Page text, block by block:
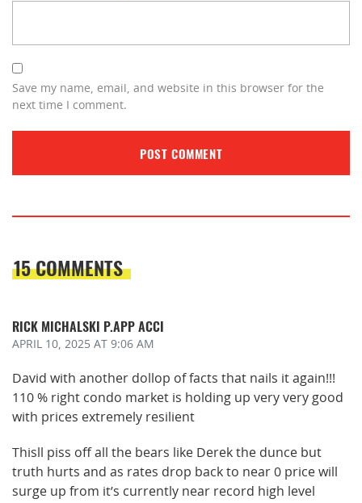
Save my name, email, and website in this browser for the
next time I comment.
15 COMMENTS
RICK MICHALSKI P.APP ACCI
APRIL 10, 2025 AT 9:06 AM
David with another dollop of facts that nails it again!!!
110 % right condo market is holding up very very good
with prices extremely resilient
Thisll piss off all the bears like Derek the dunce but
truth hurts and as rates drop back to near 0 price will
surge up from it’s currently near record high level